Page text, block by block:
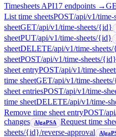
Timesheets API17 endpoints →
List time sheetsPOST/api/v1/time-
sheetGET/api/v1/time-sheets/{id}
sheetPUT/api/v1/time-sheets/{id}
sheetDELETE/api/v1/time-
sheetPOST/api/v1/time-sheets/
sheet entryPOST/api/v1/time-
time sheetGET/api/v1/time-
sheet entriesPOST/api/v1/time-
time sheetDELETE/api/v1/time-
Remove time sheet entryPOST/
changes
AlgaPSA Request time
sheets/{id}/reverse-approval